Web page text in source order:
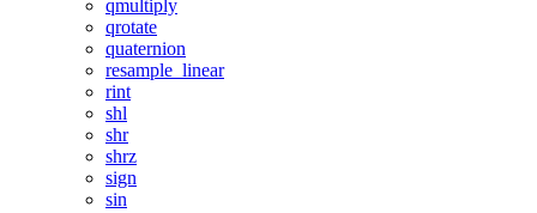
qmultiply
qrotate
quaternion
resample_linear
rint
shl
shr
shrz
sign
sin